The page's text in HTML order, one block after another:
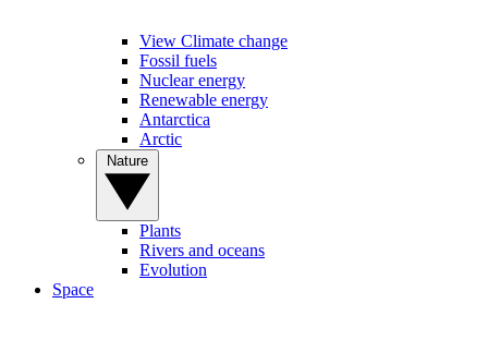
View Climate change
Fossil fuels
Nuclear energy
Renewable energy
Antarctica
Arctic
Plants
Rivers and oceans
Evolution
Space